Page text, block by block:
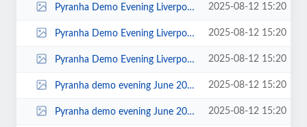
Pyranha Demo Evening Liverpool Canoe Club 00034.jpg 2025-08-12 15:20
Pyranha Demo Evening Liverpool Canoe Club 00025.jpg 2025-08-12 15:20
Pyranha Demo Evening Liverpool Canoe Club 00019.jpg 2025-08-12 15:20
Pyranha demo evening June 2010 00004.jpg 2025-08-12 15:20
Pyranha demo evening June 2010 00003.jpg 2025-08-12 15:20